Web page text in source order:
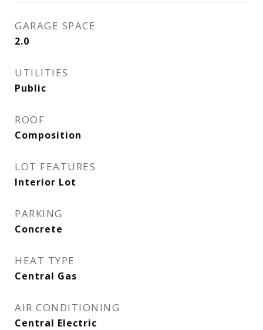
GARAGE SPACE
2.0
UTILITIES
Public
ROOF
Composition
LOT FEATURES
Interior Lot
PARKING
Concrete
HEAT TYPE
Central Gas
AIR CONDITIONING
Central Electric